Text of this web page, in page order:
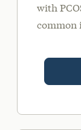
with
common
share